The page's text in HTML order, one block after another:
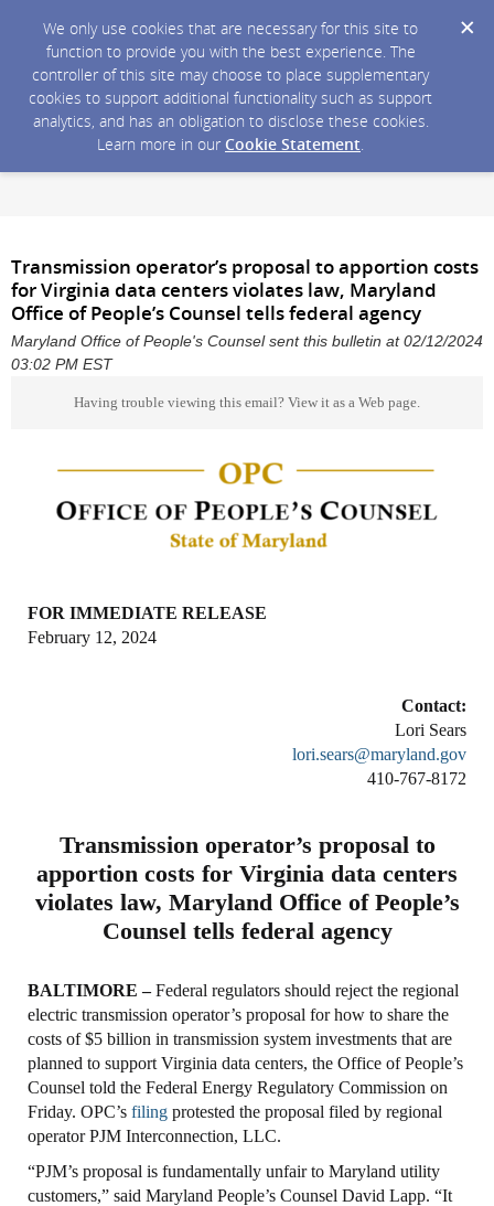
We only use cookies that are necessary for this site to
function to provide you with the best experience. The
controller of this site may choose to place supplementary
cookies to support additional functionality such as support
analytics, and has an obligation to disclose these cookies.
Learn more in our Cookie Statement.
Transmission operator’s proposal to apportion costs
for Virginia data centers violates law, Maryland
Office of People’s Counsel tells federal agency
Maryland Office of People's Counsel sent this bulletin at 02/12/2024
03:02 PM EST
Having trouble viewing this email? View it as a Web page
FOR IMMEDIATE RELEASE
February 12, 2024
Contact:
Lori Sears
lori.sears@maryland.gov
410-767-8172
Transmission operator’s proposal to
apportion costs for Virginia data centers
violates law, Maryland Office of People’s
Counsel tells federal agency
BALTIMORE –Federal regulators should reject the regional
electric transmission operator’s proposal for how to share the
costs of $5 billion in transmission system investments that are
planned to support Virginia data centers, the Office of People’s
Counsel told the Federal Energy Regulatory Commission on
Friday. OPC’s filing protested the proposal filed by regional
operator PJM Interconnection, LLC.
“PJM’s proposal is fundamentally unfair to Maryland utility
customers,” said Maryland People’s Counsel David Lapp. “It